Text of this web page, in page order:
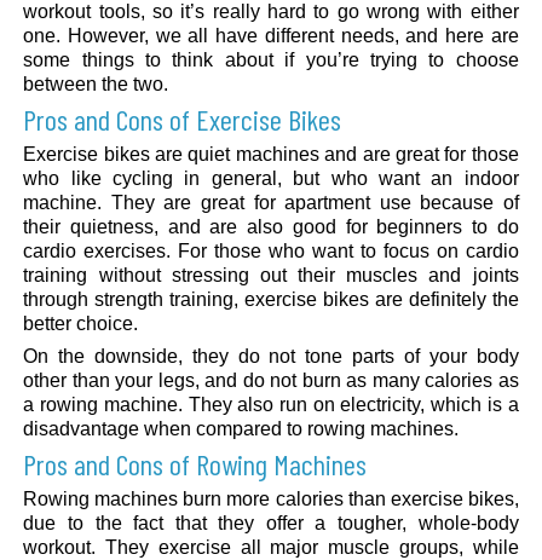
workout tools, so it’s really hard to go wrong with either
one. However, we all have different needs, and here are
some things to think about if you’re trying to choose
between the two.
Pros and Cons of Exercise Bikes
Exercise bikes are quiet machines and are great for those
who like cycling in general, but who want an indoor
machine. They are great for apartment use because of
their quietness, and are also good for beginners to do
cardio exercises. For those who want to focus on cardio
training without stressing out their muscles and joints
through strength training, exercise bikes are definitely the
better choice.
On the downside, they do not tone parts of your body
other than your legs, and do not burn as many calories as
a rowing machine. They also run on electricity, which is a
disadvantage when compared to rowing machines.
Pros and Cons of Rowing Machines
Rowing machines burn more calories than exercise bikes,
due to the fact that they offer a tougher, whole-body
workout. They exercise all major muscle groups, while